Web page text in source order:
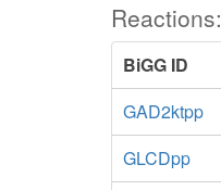
Reactions:
BiGG ID
GAD2ktpp
GLCDpp